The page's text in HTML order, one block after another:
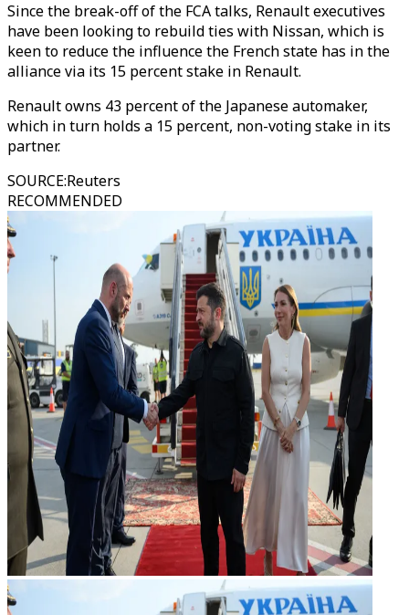
Since the break-off of the FCA talks, Renault executives
have been looking to rebuild ties with Nissan, which is
keen to reduce the influence the French state has in the
alliance via its 15 percent stake in Renault.
Renault owns 43 percent of the Japanese automaker,
which in turn holds a 15 percent, non-voting stake in its
partner.
SOURCE:Reuters
RECOMMENDED